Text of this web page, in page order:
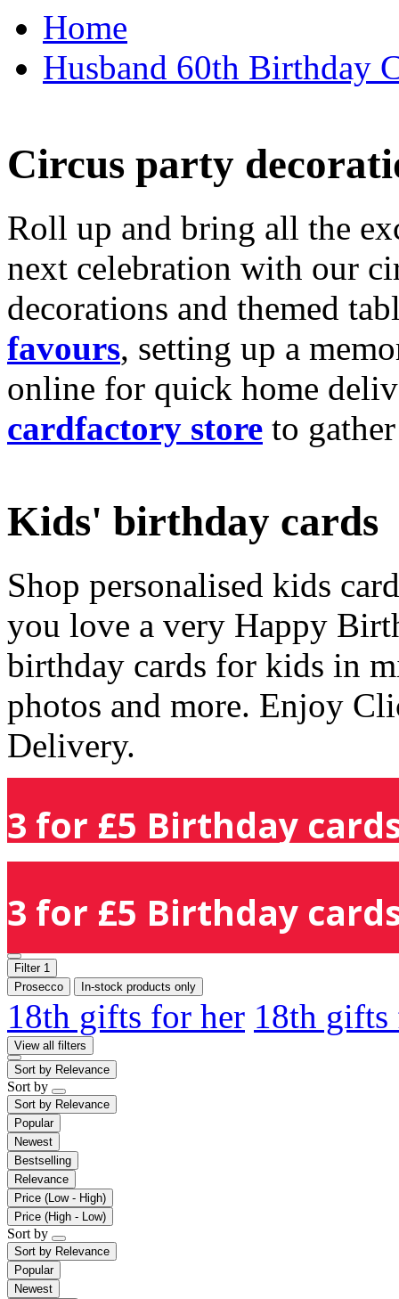
Home
Husband 60th Birthday
Circus party
Roll up and bring all the
next celebration with our
decorations and themed
favours, setting up a
online for quick home
cardfactory store to
Kids' birthday cards
Shop personalised kids
you love a very Happy
birthday cards for kids in
photos and more. Enjoy
Delivery.
3 for £5 Birthday
3 for £5 Birthday
Filter 1
Prosecco
In-stock products only
18th gifts for her 18th
View all filters
Sort by Relevance
Sort by
Sort by Relevance
Popular
Newest
Bestselling
Relevance
Price (Low - High)
Price (High - Low)
Sort by
Sort by Relevance
Popular
Newest